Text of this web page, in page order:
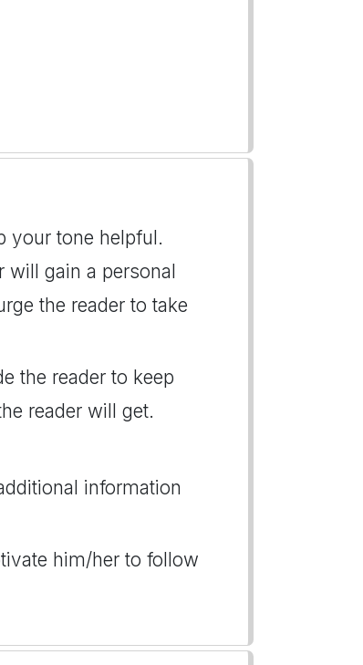
your tone helpful.
will gain a personal
the reader to take
the reader to keep
reader will get.
information
him/her to follow